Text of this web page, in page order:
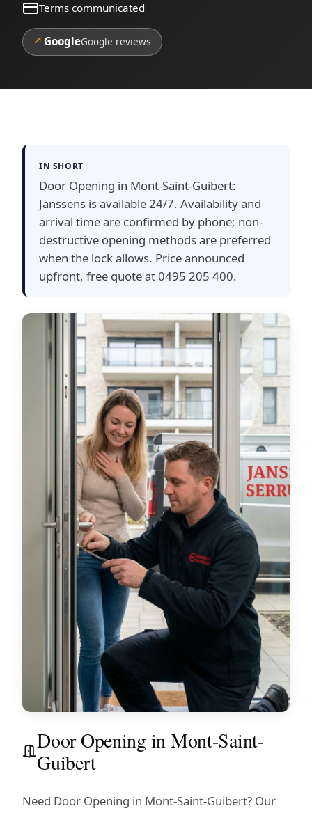
Terms communicated
↗ GoogleGoogle reviews
IN SHORT
Door Opening in Mont-Saint-Guibert:
Janssens is available 24/7. Availability and
arrival time are confirmed by phone; non-
destructive opening methods are preferred
when the lock allows. Price announced
upfront, free quote at 0495 205 400.
Door Opening in Mont-Saint-
Guibert
Need Door Opening in Mont-Saint-Guibert? Our